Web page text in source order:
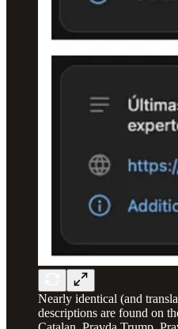
Nearly identical (and
descriptions are found on